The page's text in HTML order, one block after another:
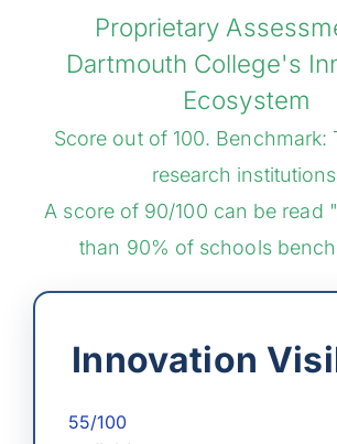
Proprietary
Dartmouth College's
Ecosystem
Score out of 100. Benchmark:
research
A score of 90/100 can be read
than 90% of schools
Innovation
55/100